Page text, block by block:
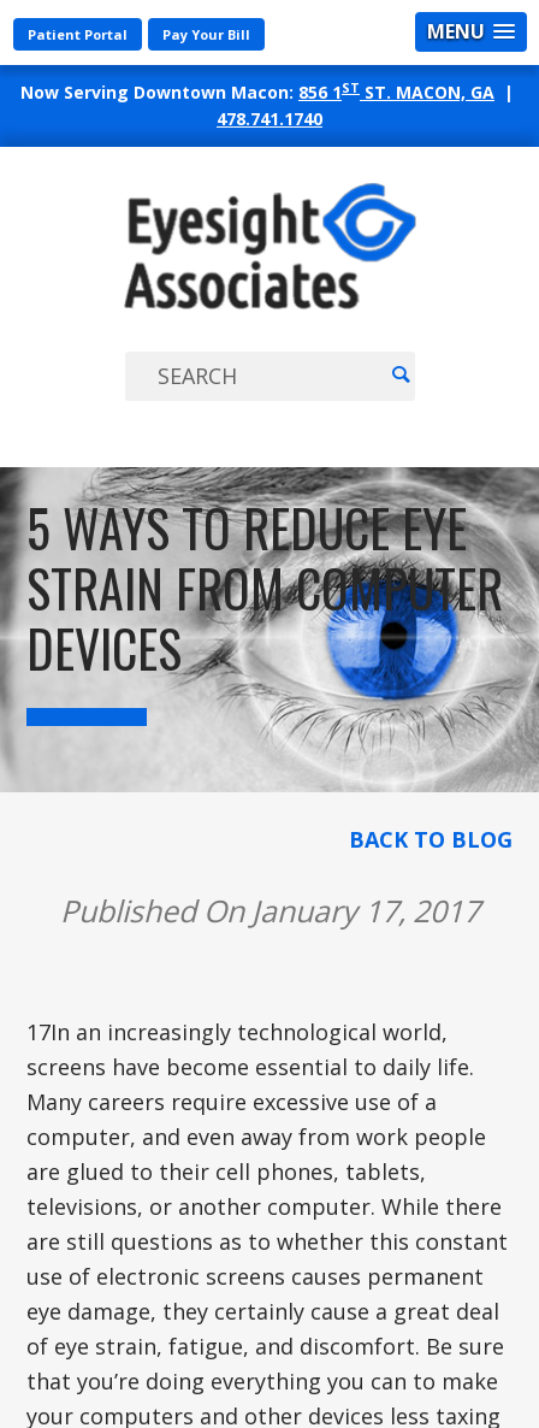
MENU
Now Serving Downtown Macon: 856 1ST ST. MACON, GA |
478.741.1740
Patient Portal Pay Your Bill
5 WAYS TO REDUCE EYE
STRAIN FROM COMPUTER
DEVICES
BACK TO BLOG
Published On January 17, 2017
17In an increasingly technological world,
screens have become essential to daily life.
Many careers require excessive use of a
computer, and even away from work people
are glued to their cell phones, tablets,
televisions, or another computer. While there
are still questions as to whether this constant
use of electronic screens causes permanent
eye damage, they certainly cause a great deal
of eye strain, fatigue, and discomfort. Be sure
that you’re doing everything you can to make
your computers and other devices less taxing